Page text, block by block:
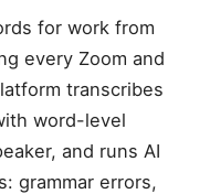
for work from
every Zoom and
transcribes
word-level
and runs AI
grammar errors,